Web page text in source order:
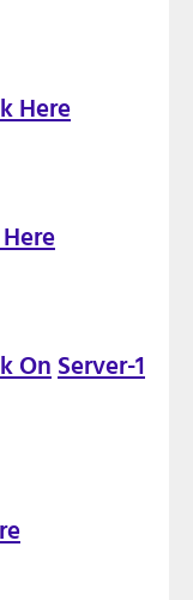
Here
On Server-1